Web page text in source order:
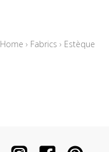
Home › Fabrics › Estèque